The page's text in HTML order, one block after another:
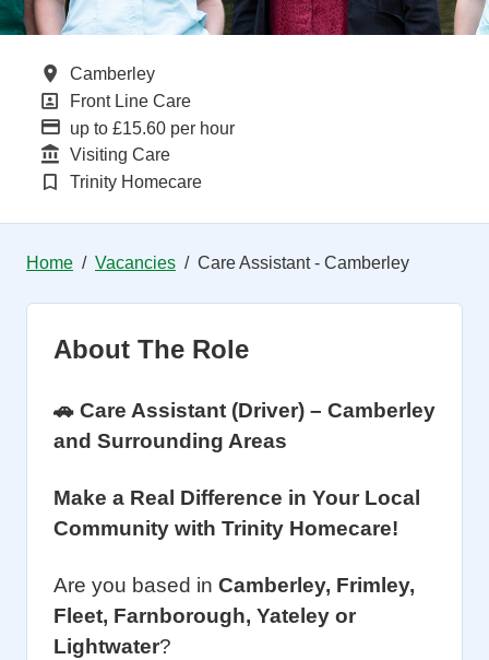
All Locations
Camberley
All Departments
Front Line Care
Advertising Salary
up to £15.60 per hour
Function
Visiting Care
Brand
Trinity Homecare
Home Vacancies Care Assistant - Camberley
About The Role
🚗 Care Assistant (Driver) – Camberley
and Surrounding Areas
Make a Real Difference in Your Local
Community with Trinity Homecare!
Are you based in Camberley, Frimley,
Fleet, Farnborough, Yateley or
Lightwater?